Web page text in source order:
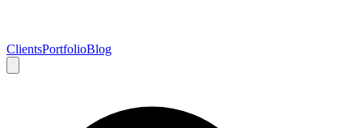
ClientsPortfolioBlog